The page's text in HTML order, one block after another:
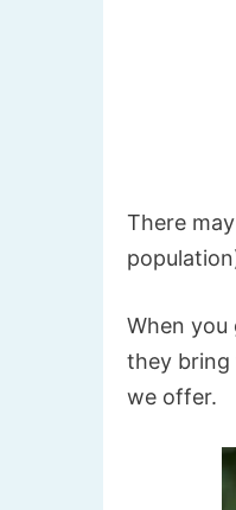
There
When
they bring
we offer.